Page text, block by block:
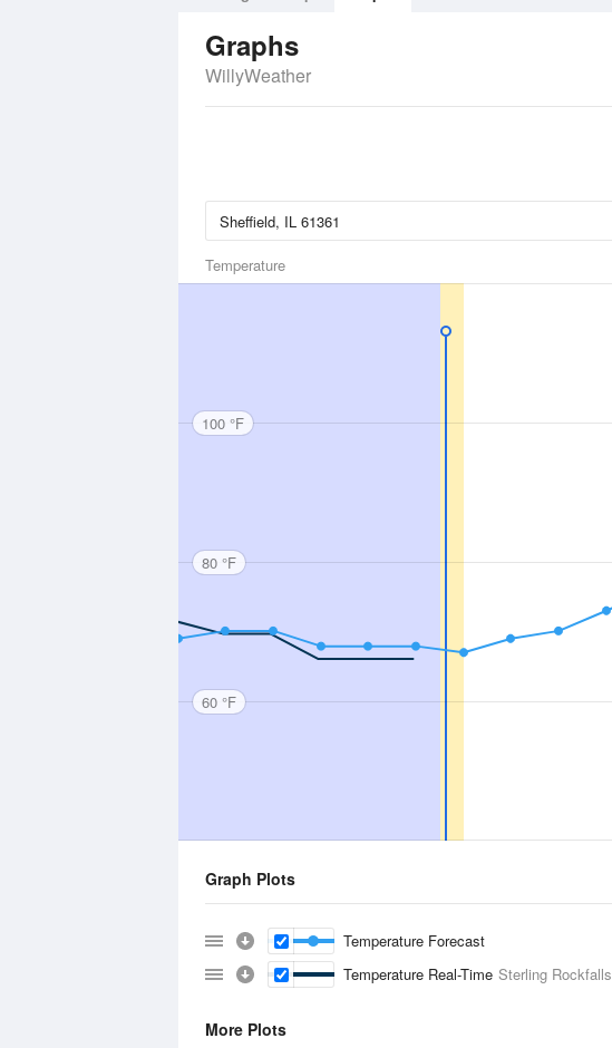
Graphs
WillyWeather
Temperature
100 °F
80 °F
60 °F
Graph Plots
Temperature Forecast
Temperature Real-Time Sterling Rockfalls
More Plots